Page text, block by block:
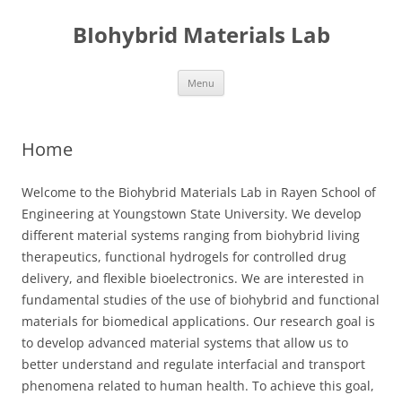
BIohybrid Materials Lab
Menu
Home
Welcome to the Biohybrid Materials Lab in Rayen School of
Engineering at Youngstown State University. We develop
different material systems ranging from biohybrid living
therapeutics, functional hydrogels for controlled drug
delivery, and flexible bioelectronics. We are interested in
fundamental studies of the use of biohybrid and functional
materials for biomedical applications. Our research goal is
to develop advanced material systems that allow us to
better understand and regulate interfacial and transport
phenomena related to human health. To achieve this goal,